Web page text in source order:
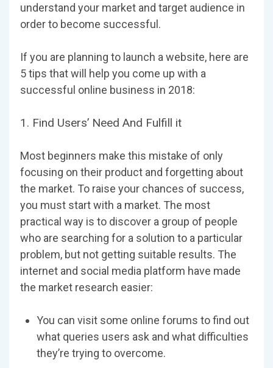
understand your market and target audience in
order to become successful.
If you are planning to launch a website, here are
5 tips that will help you come up with a
successful online business in 2018:
1. Find Users’ Need And Fulfill it
Most beginners make this mistake of only
focusing on their product and forgetting about
the market. To raise your chances of success,
you must start with a market. The most
practical way is to discover a group of people
who are searching for a solution to a particular
problem, but not getting suitable results. The
internet and social media platform have made
the market research easier:
You can visit some online forums to find out
what queries users ask and what difficulties
they’re trying to overcome.